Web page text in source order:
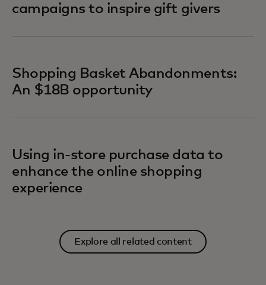
campaigns to inspire gift givers
Shopping Basket Abandonments:
An $18B opportunity
Using in-store purchase data to
enhance the online shopping
experience
Explore all related content